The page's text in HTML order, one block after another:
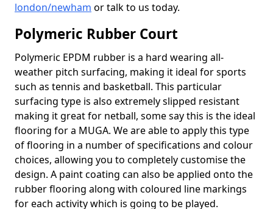
london/newham or talk to us today.
Polymeric Rubber Court
Polymeric EPDM rubber is a hard wearing all-
weather pitch surfacing, making it ideal for sports
such as tennis and basketball. This particular
surfacing type is also extremely slipped resistant
making it great for netball, some say this is the ideal
flooring for a MUGA. We are able to apply this type
of flooring in a number of specifications and colour
choices, allowing you to completely customise the
design. A paint coating can also be applied onto the
rubber flooring along with coloured line markings
for each activity which is going to be played.